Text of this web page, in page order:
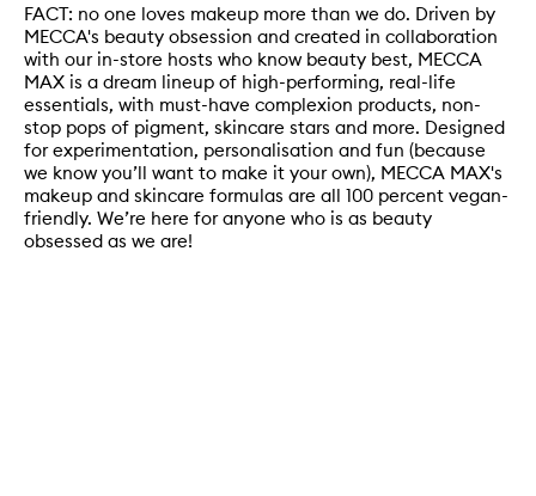
FACT: no one loves makeup more than we do. Driven by
MECCA's beauty obsession and created in collaboration
with our in-store hosts who know beauty best, MECCA
MAX is a dream lineup of high-performing, real-life
essentials, with must-have complexion products, non-
stop pops of pigment, skincare stars and more. Designed
for experimentation, personalisation and fun (because
we know you’ll want to make it your own), MECCA MAX's
makeup and skincare formulas are all 100 percent vegan-
friendly. We’re here for anyone who is as beauty
obsessed as we are!